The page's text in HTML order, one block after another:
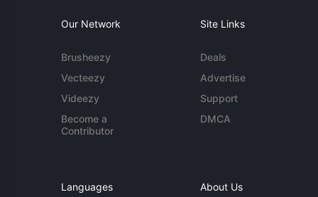
Our Network
Brusheezy
Vecteezy
Videezy
Become a
Contributor
Site Links
Deals
Advertise
Support
DMCA
Languages About Us